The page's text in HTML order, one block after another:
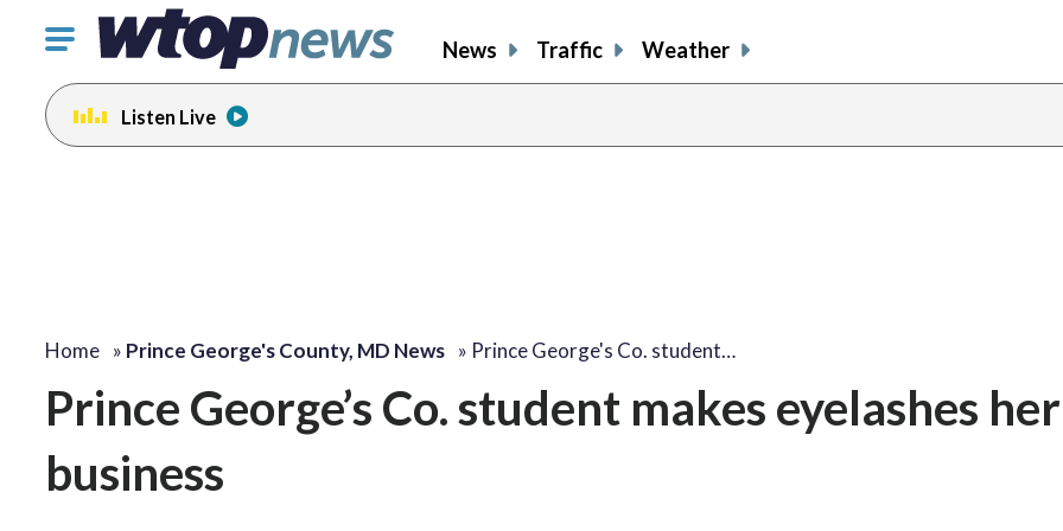
Click
toggle
navigation
menu.
News Traffic Weather
Listen Live
Home » Prince George's County, MD News » Prince George's Co. student…
Prince George’s Co. student makes eyelashes her
business